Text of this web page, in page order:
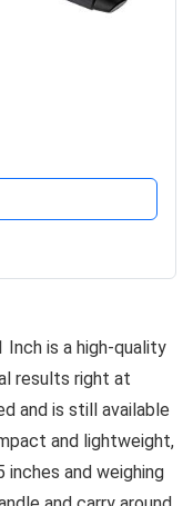
Inch is a high-quality
results right at
and is still available
and lightweight,
and weighing